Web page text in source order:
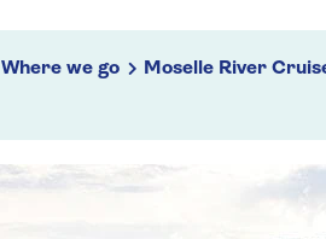
Where we go Moselle River